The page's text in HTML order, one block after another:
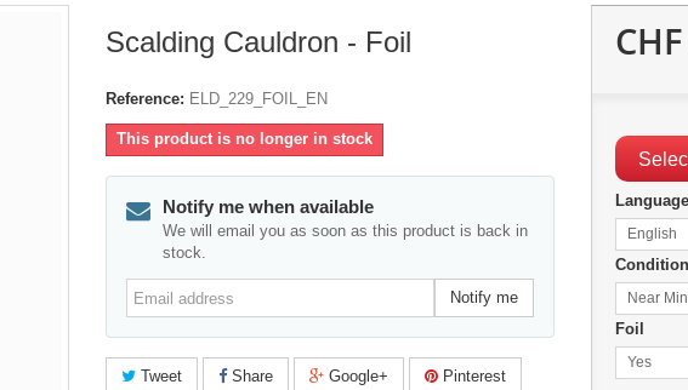
Scalding Cauldron - Foil
Reference: ELD_229_FOIL_EN
This product is no longer in stock
Notify me when available
We will email you as soon as this product is back in
stock.
Email
address
Notify me
Tweet Share Google+ Pinterest
Language
English
Condition
Near
Foil
Yes